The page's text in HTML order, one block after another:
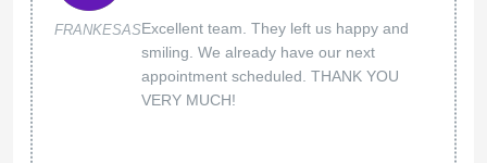
FRANKESASExcellent team. They left us happy and
smiling. We already have our next
appointment scheduled. THANK YOU
VERY MUCH!